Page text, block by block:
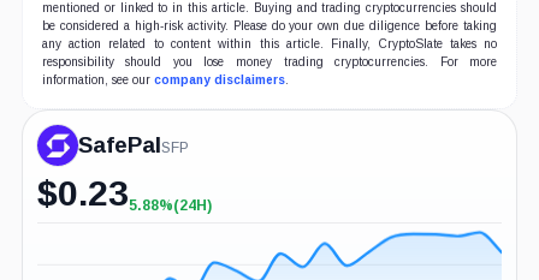
mentioned or linked to in this article. Buying and trading cryptocurrencies should
be considered a high-risk activity. Please do your own due diligence before taking
any action related to content within this article. Finally, CryptoSlate takes no
responsibility should you lose money trading cryptocurrencies. For more
information, see our company disclaimers.
SafePalSFP
$0.23+5.88%
5.88%(24H)